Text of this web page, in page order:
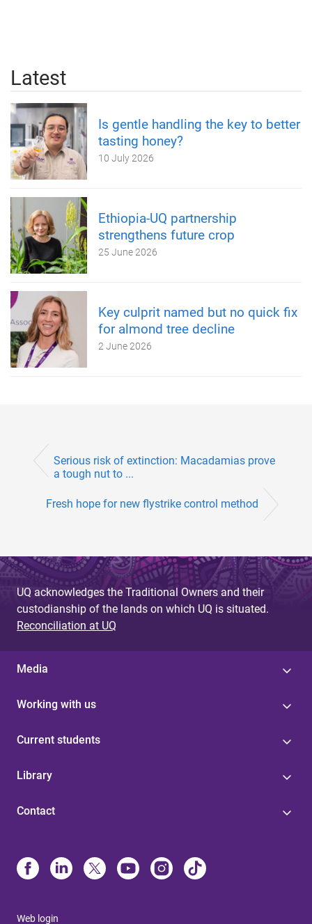
Latest
Is gentle handling the key to better
tasting honey?
10 July 2026
Ethiopia-UQ partnership
strengthens future crop
25 June 2026
Key culprit named but no quick fix
for almond tree decline
2 June 2026
Serious risk of extinction: Macadamias prove
a tough nut to ...
Fresh hope for new flystrike control method
UQ acknowledges the Traditional Owners and their
custodianship of the lands on which UQ is situated.
Reconciliation at UQ
Media
Working with us
Current students
Library
Contact
Web login